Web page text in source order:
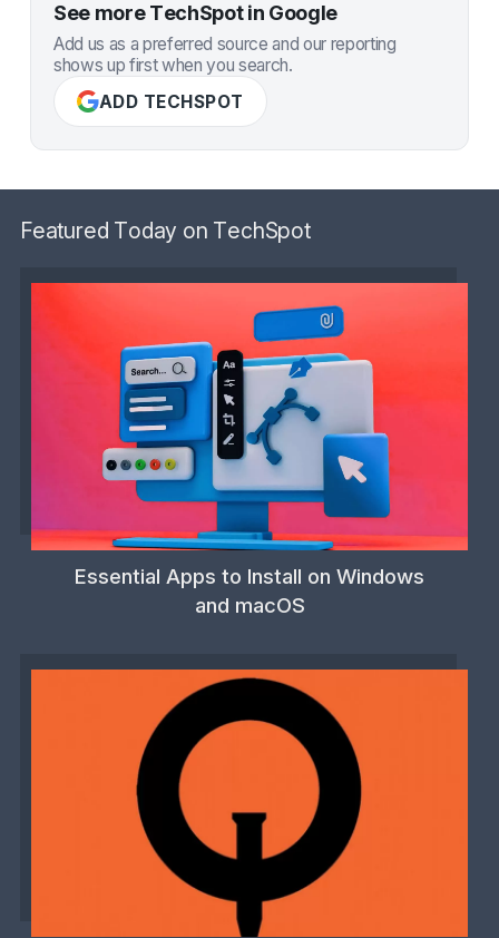
See more TechSpot in Google
Add us as a preferred source and our reporting
shows up first when you search.
ADD TECHSPOT
Featured Today on TechSpot
Essential Apps to Install on Windows
and macOS